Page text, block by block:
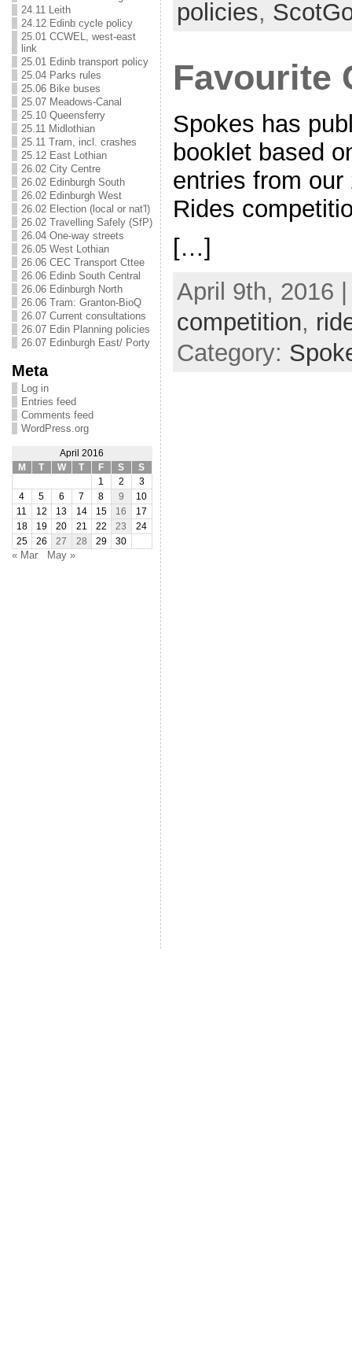
24.11 Leith
24.12 Edinb cycle policy
25.01 CCWEL, west-east
link
25.01 Edinb transport policy
25.04 Parks rules
25.06 Bike buses
25.07 Meadows-Canal
25.10 Queensferry
25.11 Midlothian
25.11 Tram, incl. crashes
25.12 East Lothian
26.02 City Centre
26.02 Edinburgh South
26.02 Edinburgh West
26.02 Election (local or nat'l)
26.02 Travelling Safely (SfP)
26.04 One-way streets
26.05 West Lothian
26.06 CEC Transport Cttee
26.06 Edinb South Central
26.06 Edinburgh North
26.06 Tram: Granton-BioQ
26.07 Current consultations
26.07 Edin Planning policies
26.07 Edinburgh East/ Porty
Meta
Log in
Entries feed
Comments feed
WordPress.org
April 2016
M
T W T F S
S
1
2
3
4
5 6 7 8 9
10
11
12 13 14 15 16
17
18
19 20 21 22 23
24
25
26 27 28 29 30
« Mar May »
policies,
Favourite
Spokes has
booklet based
entries from
Rides
[…]
April 9th, 2016
competition,
Category: